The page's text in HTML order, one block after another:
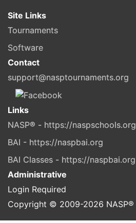
Site Links
Tournaments
Software
Contact
support@nasptournaments.org
Links
NASP® - https://naspschools.org
BAI - https://naspbai.org
BAI Classes - https://naspbai.org
Administrative
Login Required
Copyright © 2009-2026 NASP®